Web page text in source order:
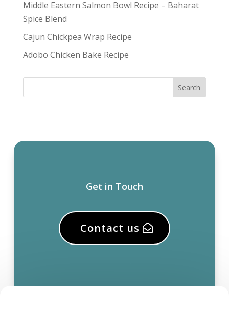
Middle Eastern Salmon Bowl Recipe – Baharat
Spice Blend
Cajun Chickpea Wrap Recipe
Adobo Chicken Bake Recipe
Get in Touch
Contact us